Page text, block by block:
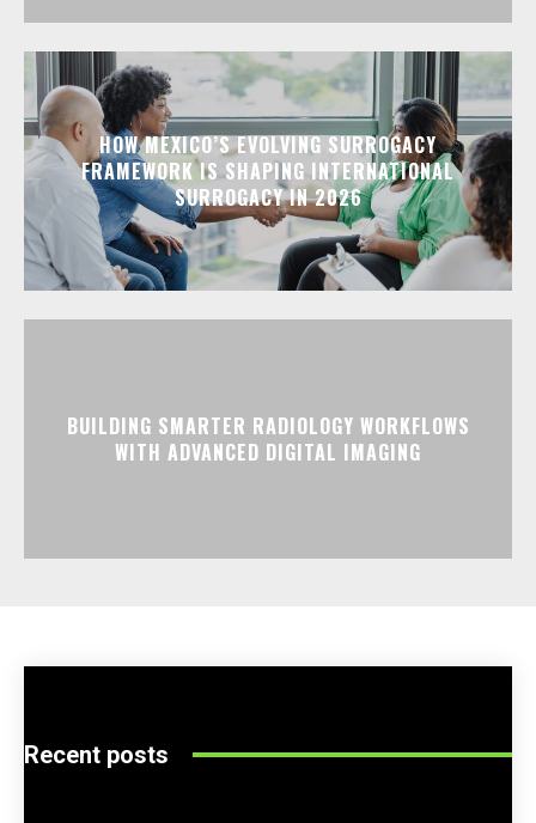
HOW MEXICO’S EVOLVING SURROGACY
FRAMEWORK IS SHAPING INTERNATIONAL
SURROGACY IN 2026
BUILDING SMARTER RADIOLOGY WORKFLOWS
WITH ADVANCED DIGITAL IMAGING
Recent posts